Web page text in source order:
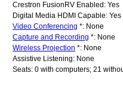
Crestron FusionRV Enabled: Yes
Digital Media HDMI Capable: Yes
Video Conferencing *: None
Capture and Recording *: None
Wireless Projection *: None
Assistive Listening: None
Seats: 0 with computers; 21